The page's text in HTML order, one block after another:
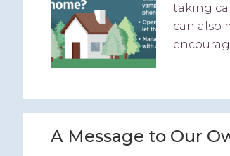
taking
can also
A Message to Our